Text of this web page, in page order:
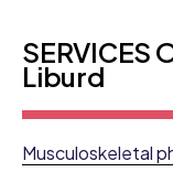
SERVICES
Liburd
Musculoskeletal